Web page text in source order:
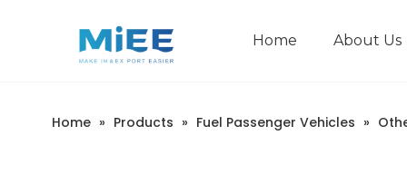
Home About Us
Home » Products » Fuel Passenger Vehicles »